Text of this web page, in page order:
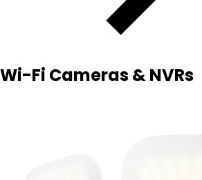
Wi-Fi Cameras & NVRs